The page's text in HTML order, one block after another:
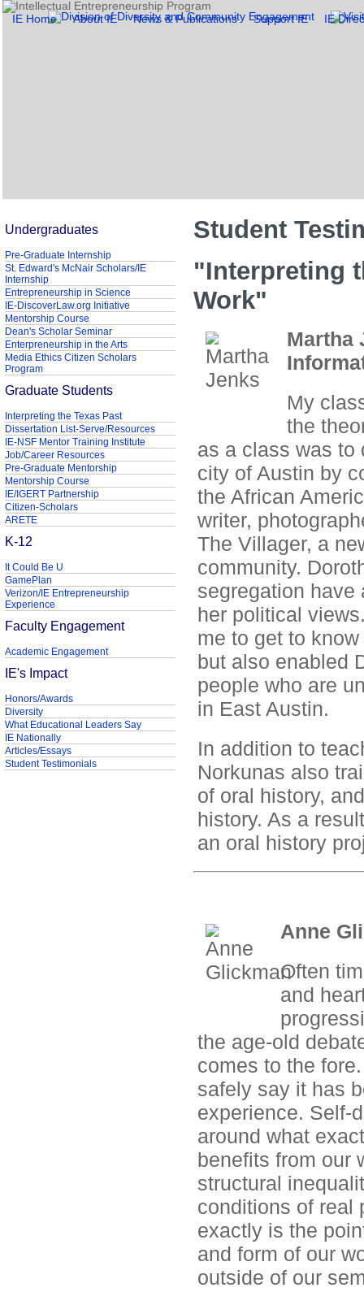
IE Home About IE News & Publications Support IE IE
Student
"Interpreting
Work"
Martha
My
the
as a class was to
city of Austin by
the African
writer,
The Villager, a
community.
segregation have
her political
me to get to
but also enabled
people who are
in East Austin.
In addition to
Norkunas also
of oral history,
history. As a
an oral history
Anne
Often
and
the age-old
comes to the
safely say it has
experience. Self-
around what
benefits from our
structural
conditions of real
exactly is the
and form of our
outside of our
Undergraduates
Pre-Graduate Internship
St. Edward's McNair Scholars/IE
Internship
Entrepreneurship in Science
IE-DiscoverLaw.org Initiative
Mentorship Course
Dean's Scholar Seminar
Enterpreneurship in the Arts
Media Ethics Citizen Scholars
Program
Graduate Students
Interpreting the Texas Past
Dissertation List-Serve/Resources
IE-NSF Mentor Training Institute
Job/Career Resources
Pre-Graduate Mentorship
Mentorship Course
IE/IGERT Partnership
Citizen-Scholars
ARETE
K-12
It Could Be U
GamePlan
Verizon/IE Entrepreneurship
Experience
Faculty Engagement
Academic Engagement
IE's Impact
Honors/Awards
Diversity
What Educational Leaders Say
IE Nationally
Articles/Essays
Student Testimonials